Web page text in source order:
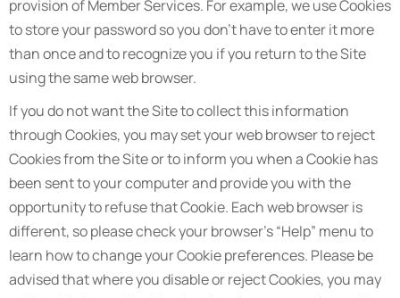
provision of Member Services. For example, we use Cookies
to store your password so you don’t have to enter it more
than once and to recognize you if you return to the Site
using the same web browser.
If you do not want the Site to collect this information
through Cookies, you may set your web browser to reject
Cookies from the Site or to inform you when a Cookie has
been sent to your computer and provide you with the
opportunity to refuse that Cookie. Each web browser is
different, so please check your browser’s “Help” menu to
learn how to change your Cookie preferences. Please be
advised that where you disable or reject Cookies, you may